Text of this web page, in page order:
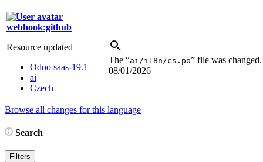
webhook:github
Resource updated
Odoo saas-19.1
ai
Czech
The “ai/i18n/cs.po” file was changed.
08/01/2026
Browse all changes for this language
Search
Filters